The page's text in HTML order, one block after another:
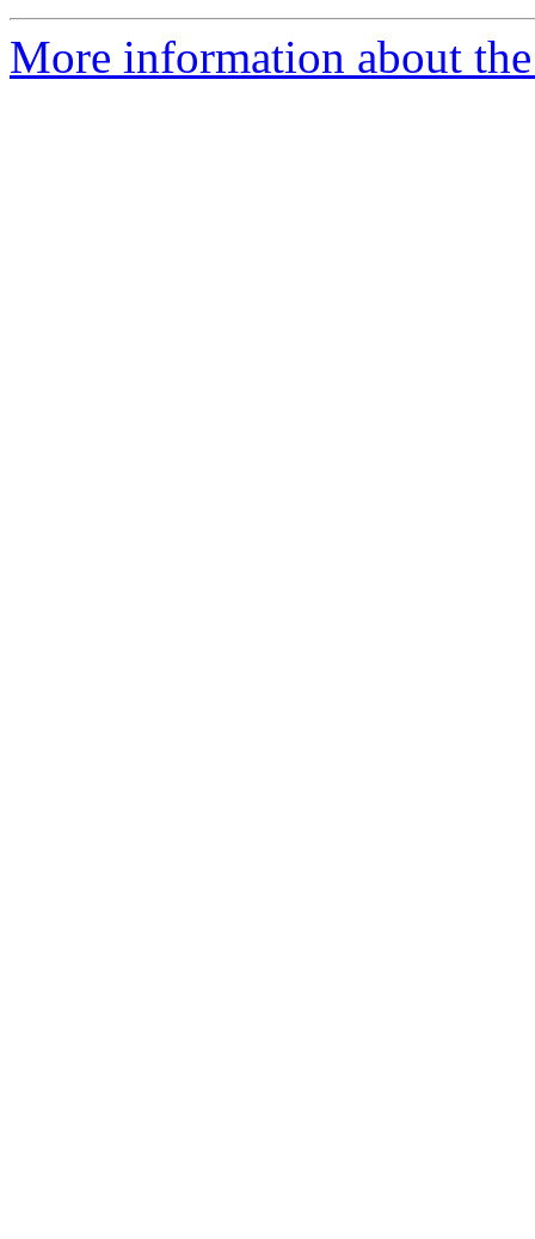
More information about